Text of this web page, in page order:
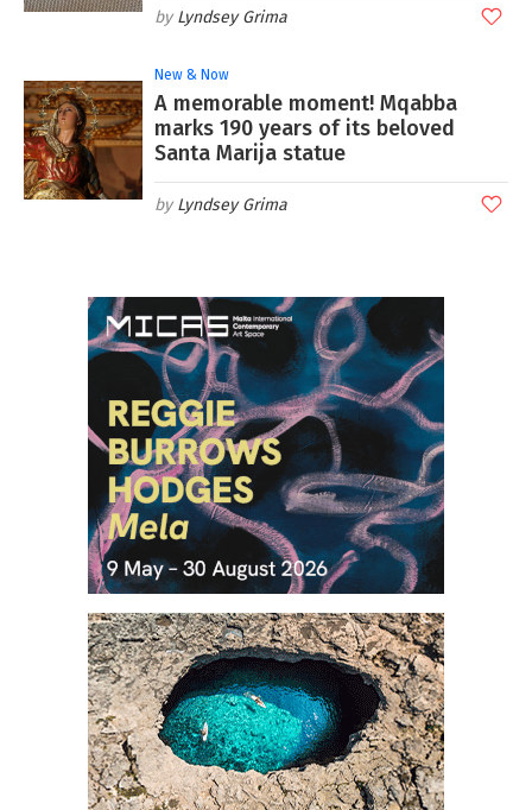
Lyndsey Grima
New & Now
A memorable moment! Mqabba
marks 190 years of its beloved
Santa Marija statue
Lyndsey Grima